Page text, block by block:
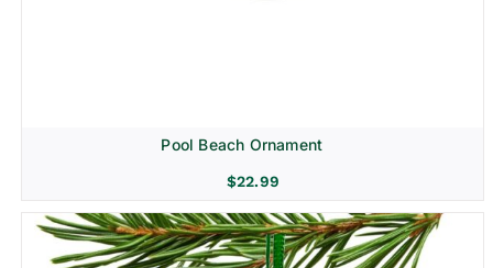
Pool Beach Ornament
$22.99